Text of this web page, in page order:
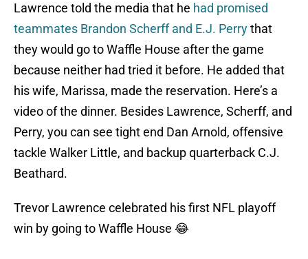
Lawrence told the media that he had promised
teammates Brandon Scherff and E.J. Perrythat
they would go to Waffle House after the game
because neither had tried it before. He added that
his wife, Marissa, made the reservation. Here’s a
video of the dinner. Besides Lawrence, Scherff, and
Perry, you can see tight end Dan Arnold, offensive
tackle Walker Little, and backup quarterback C.J.
Beathard.
Trevor Lawrence celebrated his first NFL playoff
win by going to Waffle House 😂